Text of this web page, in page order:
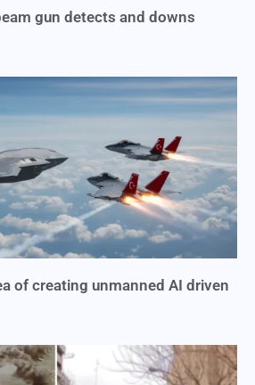
gun detects and downs
of creating unmanned AI driven